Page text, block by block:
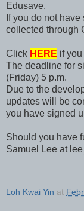
Edusave.
If you do not
collected through
Click HERE if
The deadline for
(Friday) 5 p.m.
Due to the
updates will be
you have signed
Should you have
Samuel Lee at
Loh Kwai Yin at